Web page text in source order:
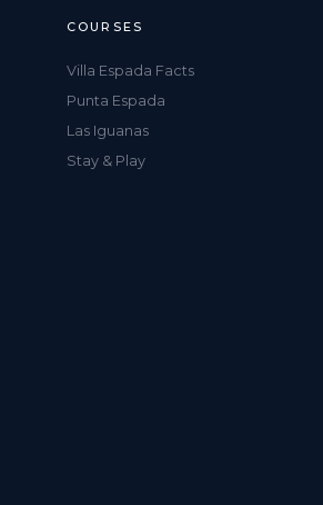
COURSES
Villa Espada Facts
Punta Espada
Las Iguanas
Stay & Play